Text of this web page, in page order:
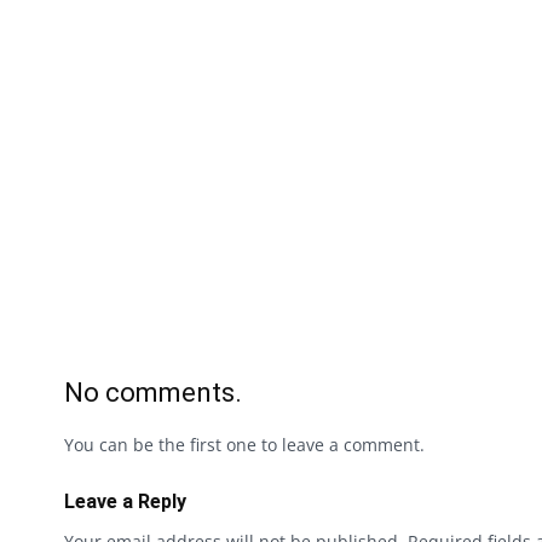
No comments.
You can be the first one to leave a comment.
Leave a Reply